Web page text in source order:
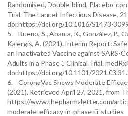
Randomised, Double-blind, Placebo-
Trial. The Lancet Infectious Disease,
doi:https://doi.org/10.1016/S1473-
5. Bueno, S., Abarca, K., González, P.,
Kalergis, A. (2021). Interim Report:
an Inactivated Vaccine against SARS-
Adults in a Phase 3 Clinical Trial.
doi:https://doi.org/10.1101/
6. CoronaVac Shows Moderate
(2021). Retrieved April 27, 2021, from
https://www.thepharmaletter.com/
moderate-efficacy-in-phase-iii-studies